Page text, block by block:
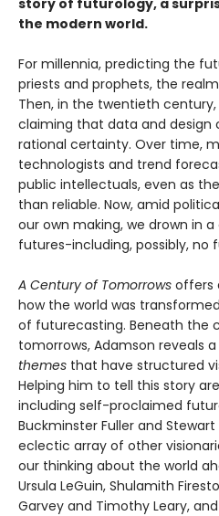
story of futurology, a
the modern world.
For millennia, predicting the
priests and prophets, the
Then, in the twentieth
claiming that data and design
rational certainty. Over time,
technologists and trend
public intellectuals, even as
than reliable. Now, amid
our own making, we drown in
futures-including, possibly, no
A Century of Tomorrows offers
how the world was
of futurecasting. Beneath the
tomorrows, Adamson reveals
themes that have structured
Helping him to tell this story
including self-proclaimed
Buckminster Fuller and Stewart
eclectic array of other
our thinking about the world
Ursula LeGuin, Shulamith
Garvey and Timothy Leary,